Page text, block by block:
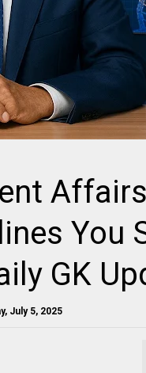
You
GK
July 5, 2025